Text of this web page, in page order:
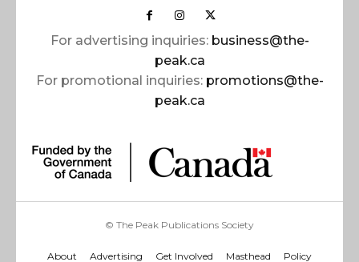
For advertising inquiries: business@the-
peak.ca
For promotional inquiries: promotions@the-
peak.ca
© The Peak Publications Society
About Advertising Get Involved Masthead Policy